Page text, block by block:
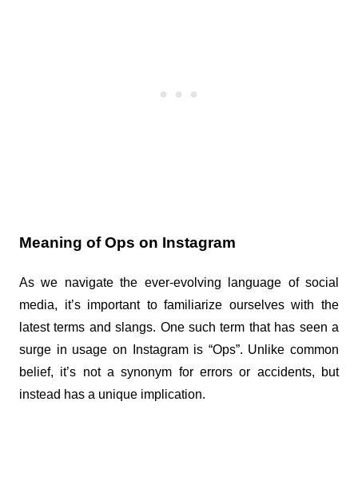
Meaning of Ops on Instagram
As we navigate the ever-evolving language of social
media, it’s important to familiarize ourselves with the
latest terms and slangs. One such term that has seen a
surge in usage on Instagram is “Ops”. Unlike common
belief, it’s not a synonym for errors or accidents, but
instead has a unique implication.